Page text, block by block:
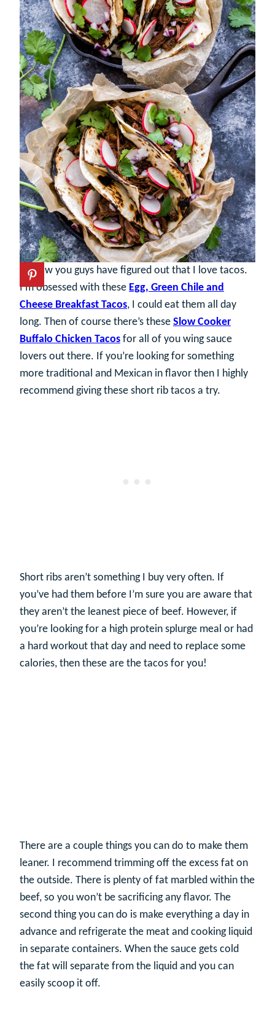
By now you guys have figured out that I love tacos.
I’m obsessed with these Egg, Green Chile and
Cheese Breakfast Tacos, I could eat them all day
long. Then of course there’s these Slow Cooker
Buffalo Chicken Tacos for all of you wing sauce
lovers out there. If you’re looking for something
more traditional and Mexican in flavor then I highly
recommend giving these short rib tacos a try.
Short ribs aren’t something I buy very often. If
you’ve had them before I’m sure you are aware that
they aren’t the leanest piece of beef. However, if
you’re looking for a high protein splurge meal or had
a hard workout that day and need to replace some
calories, then these are the tacos for you!
There are a couple things you can do to make them
leaner. I recommend trimming off the excess fat on
the outside. There is plenty of fat marbled within the
beef, so you won’t be sacrificing any flavor. The
second thing you can do is make everything a day in
advance and refrigerate the meat and cooking liquid
in separate containers. When the sauce gets cold
the fat will separate from the liquid and you can
easily scoop it off.